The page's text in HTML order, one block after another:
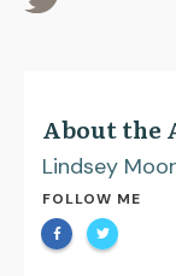
About the
Lindsey
FOLLOW ME